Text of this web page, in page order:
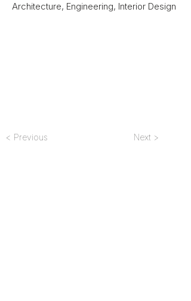
Architecture, Engineering, Interior Design
< Previous Next >